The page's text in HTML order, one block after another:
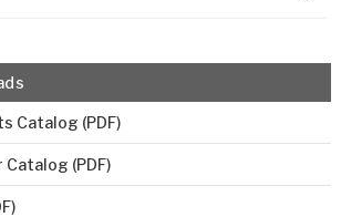
Catalog (PDF)
(PDF)